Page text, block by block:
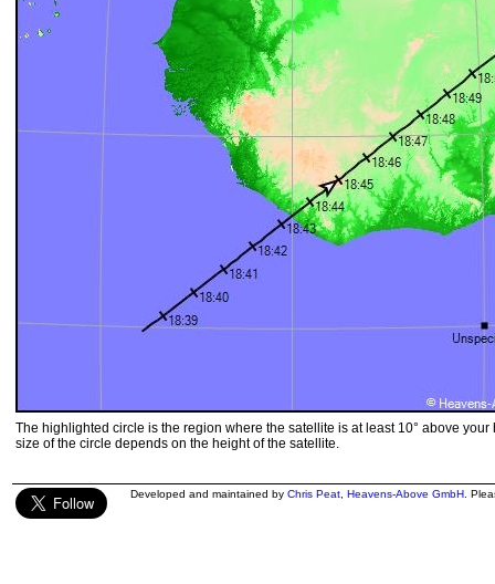
The highlighted circle is the region where the satellite is at least 10° above your
size of the circle depends on the height of the satellite.
Developed and maintained by Chris Peat Heavens-Above GmbH .